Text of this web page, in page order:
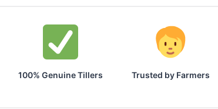
100% Genuine Tillers Trusted by Farmers